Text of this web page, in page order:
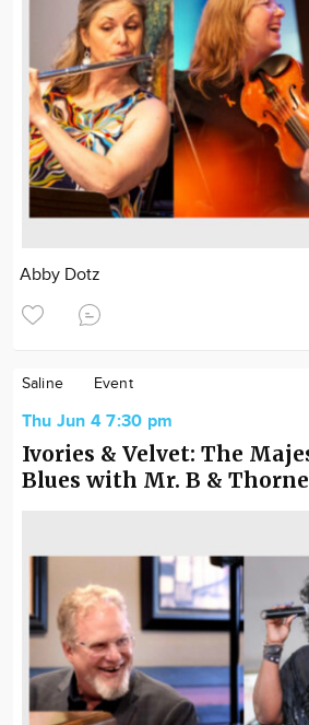
Abby Dotz
Saline Event
Thu Jun 4 7:30 pm
Ivories & Velvet: The
Blues with Mr. B &